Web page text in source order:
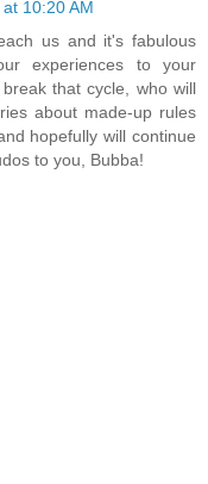
10:20 AM
us and it's fabulous
experiences to your
that cycle, who will
about made-up rules
hopefully will continue
to you, Bubba!